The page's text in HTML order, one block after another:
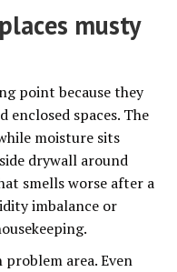
musty
point because they
enclosed spaces. The
moisture sits
drywall around
smells worse after a
imbalance or
area. Even